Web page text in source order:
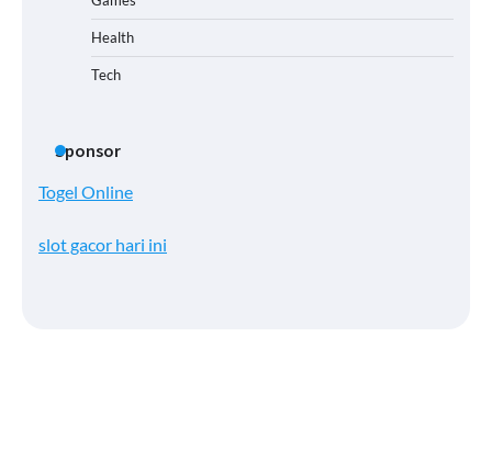
Health
Tech
Sponsor
Togel Online
slot gacor hari ini